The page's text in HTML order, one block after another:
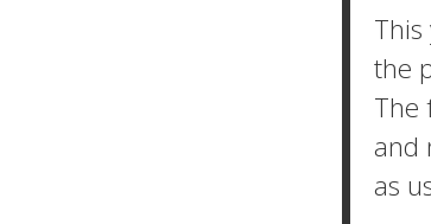
the
The
and
as